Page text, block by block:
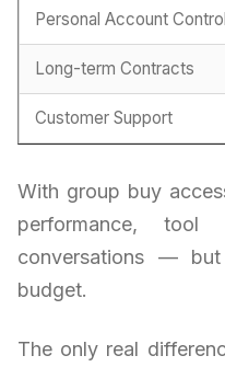
Personal Account Control
Long-term Contracts
Customer Support
With group buy
performance, tool
conversations —
budget.
The only real